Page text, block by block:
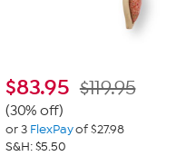
$83.95 $119.95
(30% off)
or 3 FlexPayof $27.98
S&H: $5.50